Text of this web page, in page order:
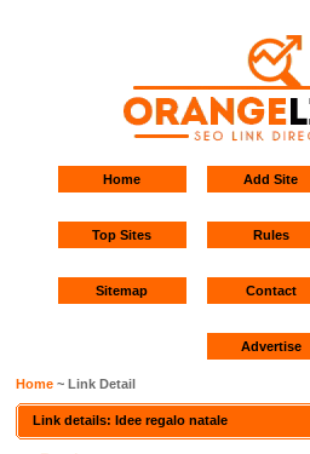
Home Add Site
Top Sites Rules
Sitemap Contact
Advertise
Home ~ Link Detail
Link details: Idee regalo natale